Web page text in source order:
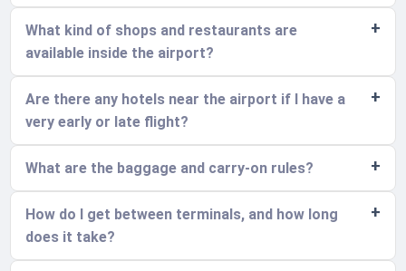
What kind of shops and restaurants are
available inside the airport?
Are there any hotels near the airport if I have a
very early or late flight?
What are the baggage and carry-on rules?
How do I get between terminals, and how long
does it take?